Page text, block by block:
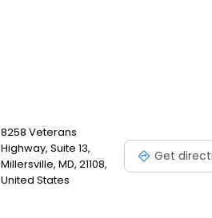
8258 Veterans
Highway, Suite 13,
Millersville, MD, 21108,
United States
Get